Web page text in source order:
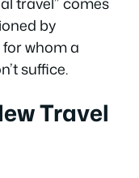
by
whom a
suffice.
Travel